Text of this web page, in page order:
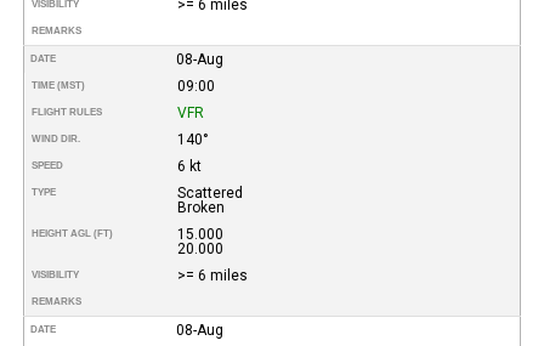
VISIBILITY >= 6 miles
REMARKS
DATE 08-Aug
TIME (MST) 09:00
FLIGHT RULES VFR
WIND DIR. 140°
SPEED 6 kt
TYPE
Scattered
Broken
HEIGHT AGL (FT)
15.000
20.000
VISIBILITY >= 6 miles
REMARKS
DATE 08-Aug